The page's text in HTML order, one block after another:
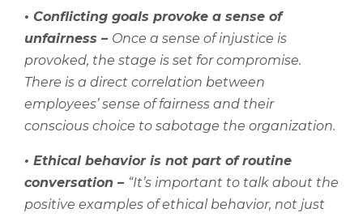
• Conflicting goals provoke a sense of
unfairness – Once a sense of injustice is
provoked, the stage is set for compromise.
There is a direct correlation between
employees’ sense of fairness and their
conscious choice to sabotage the organization.
• Ethical behavior is not part of routine
conversation – “It’s important to talk about the
positive examples of ethical behavior, not just